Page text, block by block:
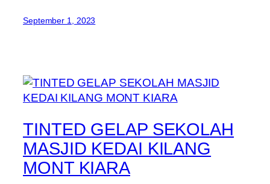
September 1, 2023
TINTED GELAP SEKOLAH
MASJID KEDAI KILANG
MONT KIARA